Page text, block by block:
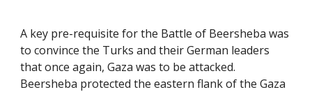
A key pre-requisite for the Battle of Beersheba was
to convince the Turks and their German leaders
that once again, Gaza was to be attacked.
Beersheba protected the eastern flank of the Gaza